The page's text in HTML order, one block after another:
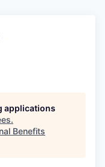
applications
.
Benefits